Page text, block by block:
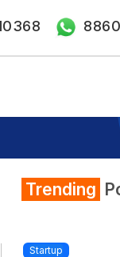
Trending
Startup